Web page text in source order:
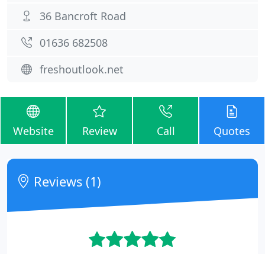
36 Bancroft Road
01636 682508
freshoutlook.net
Website Review Call Quotes
Reviews (1)